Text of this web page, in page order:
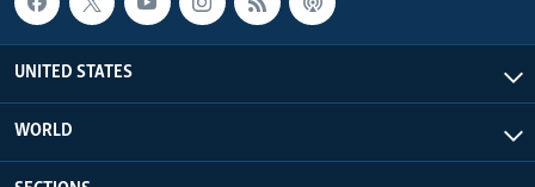
UNITED STATES
WORLD